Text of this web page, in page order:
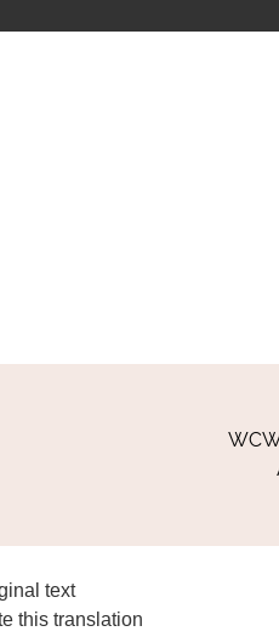
text
this translation